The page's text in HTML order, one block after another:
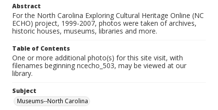
Abstract
For the North Carolina Exploring Cultural Heritage Online (NC
ECHO) project, 1999-2007, photos were taken of archives,
historic houses, museums, libraries and more.
Table of Contents
One or more additional photo(s) for this site visit, with
filenames beginning ncecho_503, may be viewed at our
library.
Subject
Museums--North Carolina